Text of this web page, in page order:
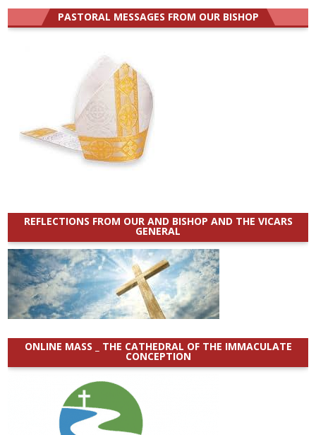
PASTORAL MESSAGES FROM OUR BISHOP
REFLECTIONS FROM OUR AND BISHOP AND THE VICARS
GENERAL
ONLINE MASS _ THE CATHEDRAL OF THE IMMACULATE
CONCEPTION